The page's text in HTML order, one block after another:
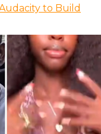
to Build